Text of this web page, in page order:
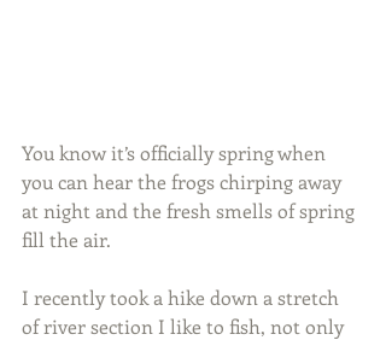
You know it’s officially spring when
you can hear the frogs chirping away
at night and the fresh smells of spring
fill the air.
I recently took a hike down a stretch
of river section I like to fish, not only